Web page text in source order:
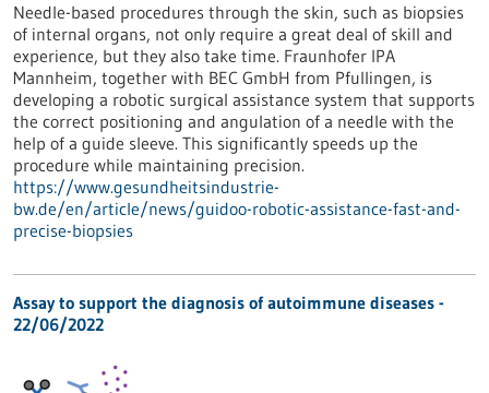
Needle-based procedures through the skin, such as biopsies
of internal organs, not only require a great deal of skill and
experience, but they also take time. Fraunhofer IPA
Mannheim, together with BEC GmbH from Pfullingen, is
developing a robotic surgical assistance system that supports
the correct positioning and angulation of a needle with the
help of a guide sleeve. This significantly speeds up the
procedure while maintaining precision.
https://www.gesundheitsindustrie-
bw.de/en/article/news/guidoo-robotic-assistance-fast-and-
precise-biopsies
Assay to support the diagnosis of autoimmune diseases -
22/06/2022